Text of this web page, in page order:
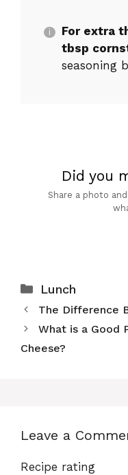
For extra
tbsp
seasoning
Did you
Share a photo
Categories
Lunch
The Difference
What is a Good
Cheese?
Leave a
Recipe rating